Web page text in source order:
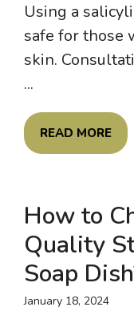
Using a
safe for those
skin.
...
READ MORE
How to
Quality
Soap
January 18, 2024